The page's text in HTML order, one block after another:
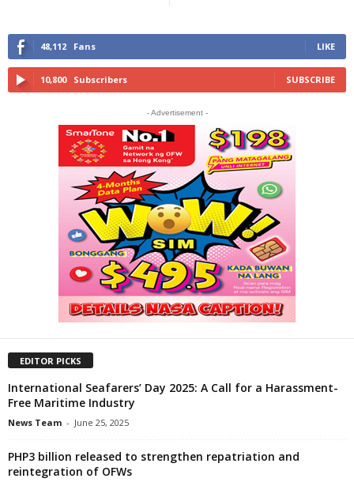
48,112 Fans LIKE
10,800 Subscribers SUBSCRIBE
- Advertisement -
EDITOR PICKS
International Seafarers’ Day 2025: A Call for a Harassment-
Free Maritime Industry
News Team - June 25, 2025
PHP3 billion released to strengthen repatriation and
reintegration of OFWs